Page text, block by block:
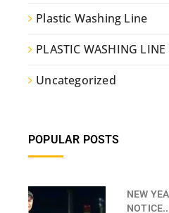
Plastic Washing Line
PLASTIC WASHING LINE
Uncategorized
POPULAR POSTS
NEW